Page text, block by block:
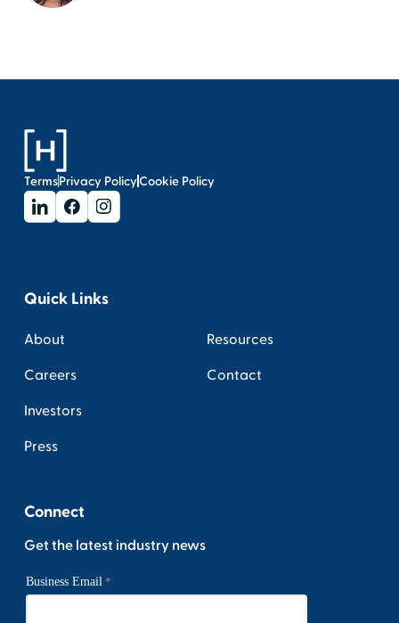
TermsPrivacy PolicyCookie Policy
Quick Links
About
Careers
Investors
Press
Resources
Contact
Connect
Get the latest industry news